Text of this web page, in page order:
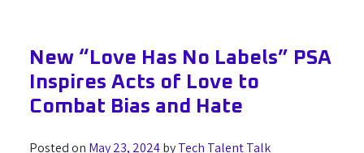
New “Love Has No Labels” PSA
Inspires Acts of Love to
Combat Bias and Hate
Posted on May 23, 2024byTech Talent Talk